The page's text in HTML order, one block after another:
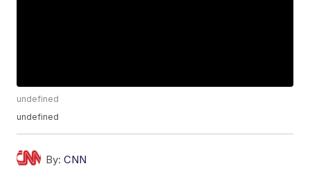
undefined
undefined
By: CNN